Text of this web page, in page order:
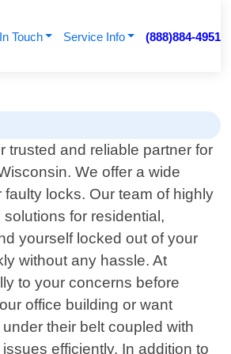
Touch Service Info (888)884-4951
trusted and reliable partner for
We offer a wide
locks. Our team of highly
for residential,
yourself locked out of your
without any hassle. At
to your concerns before
office building or want
their belt coupled with
efficiently. In addition to